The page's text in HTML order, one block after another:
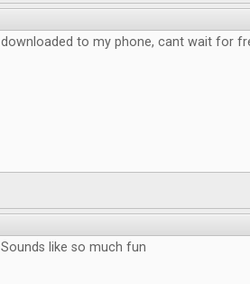
downloaded to my phone, cant wait for
Sounds like so much fun